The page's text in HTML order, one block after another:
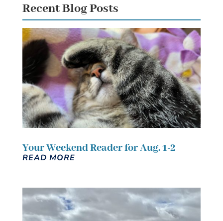
Recent Blog Posts
Your Weekend Reader for Aug. 1-2
READ MORE